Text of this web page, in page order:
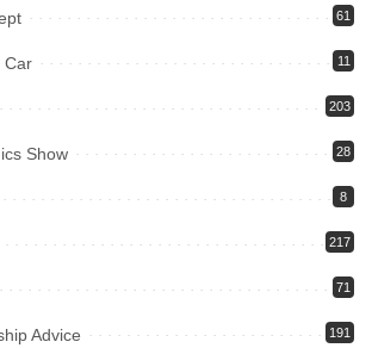
61
Car 11
203
Show 28
8
217
71
Advice 191